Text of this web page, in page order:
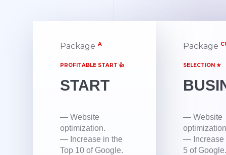
Package A
PROFITABLE START 👍
START
— Website
optimization.
— Increase in the
Top 10 of Google.
Package
SELECTION ★
— Website
— Increase
5 of Google.